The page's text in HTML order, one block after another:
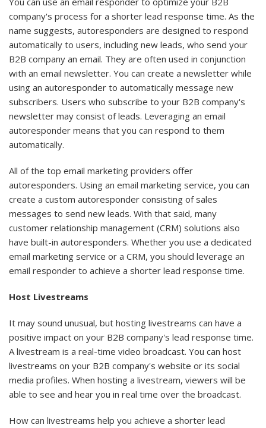
company's process for a shorter lead response time. As the
name suggests, autoresponders are designed to respond
automatically to users, including new leads, who send your
B2B company an email. They are often used in conjunction
with an email newsletter. You can create a newsletter while
using an autoresponder to automatically message new
subscribers. Users who subscribe to your B2B company's
newsletter may consist of leads. Leveraging an email
autoresponder means that you can respond to them
automatically.
All of the top email marketing providers offer
autoresponders. Using an email marketing service, you can
create a custom autoresponder consisting of sales
messages to send new leads. With that said, many
customer relationship management (CRM) solutions also
have built-in autoresponders. Whether you use a dedicated
email marketing service or a CRM, you should leverage an
email responder to achieve a shorter lead response time.
Host Livestreams
It may sound unusual, but hosting livestreams can have a
positive impact on your B2B company's lead response time.
A livestream is a real-time video broadcast. You can host
livestreams on your B2B company's website or its social
media profiles. When hosting a livestream, viewers will be
able to see and hear you in real time over the broadcast.
How can livestreams help you achieve a shorter lead